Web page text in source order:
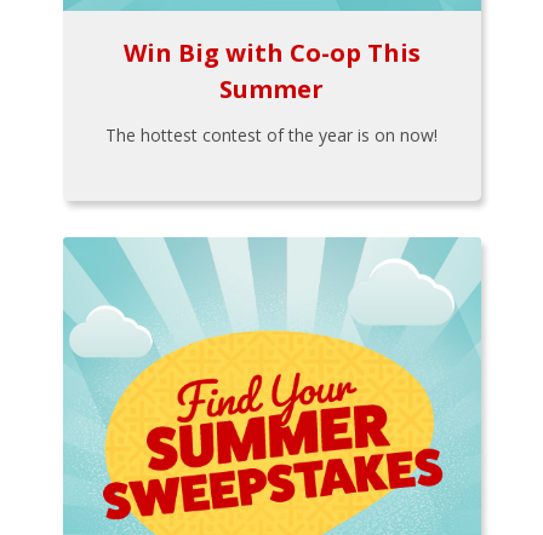
Win Big with Co-op This
Summer
The hottest contest of the year is on now!